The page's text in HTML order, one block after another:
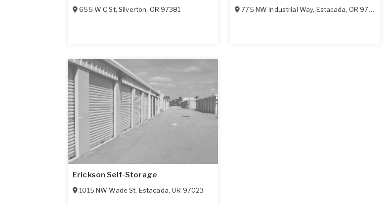
655 W C St, Silverton, OR 97381 775 NW Industrial Way, Estacada, OR 97023
Erickson Self-Storage
1015 NW Wade St, Estacada,OR 97023